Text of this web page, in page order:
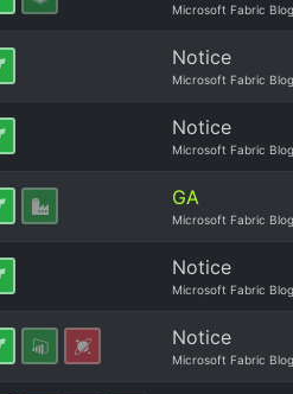
Microsoft Fabric Blog
Notice
Microsoft Fabric Blog
Notice
Microsoft Fabric Blog
GA
Microsoft Fabric Blog
Notice
Microsoft Fabric Blog
Notice
Microsoft Fabric Blog